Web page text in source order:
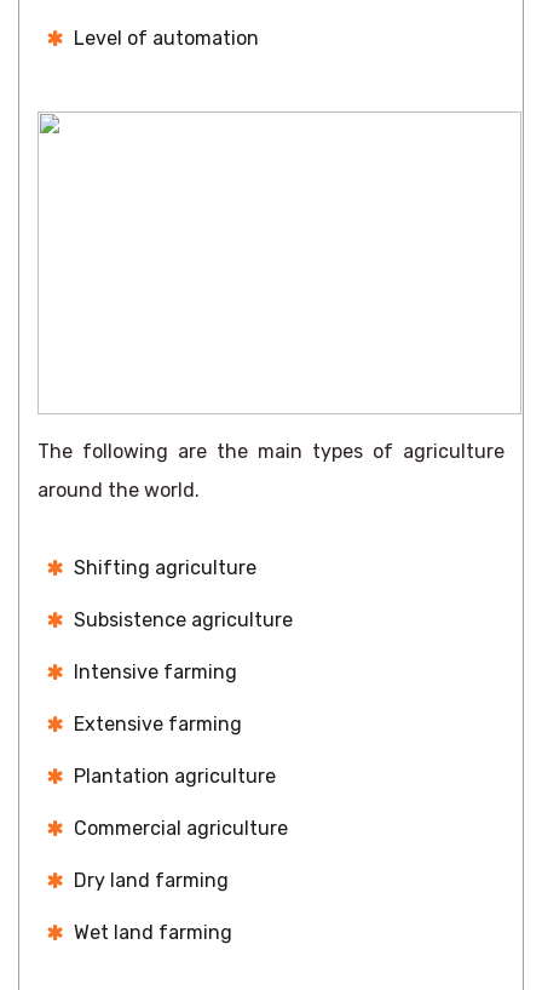
Level of automation
The following are the main types of agriculture
around the world.
Shifting agriculture
Subsistence agriculture
Intensive farming
Extensive farming
Plantation agriculture
Commercial agriculture
Dry land farming
Wet land farming